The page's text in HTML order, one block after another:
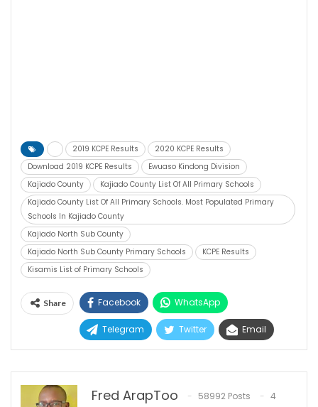
2019 KCPE Results
2020 KCPE Results
Download 2019 KCPE Results
Ewuaso Kindong Division
Kajiado County
Kajiado County List Of All Primary Schools
Kajiado County List Of All Primary Schools. Most Populated Primary
Schools In Kajiado County
Kajiado North Sub County
Kajiado North Sub County Primary Schools
KCPE Results
Kisamis List of Primary Schools
Share Facebook WhatsApp
Telegram Twitter Email
Fred ArapToo 58992 Posts
4